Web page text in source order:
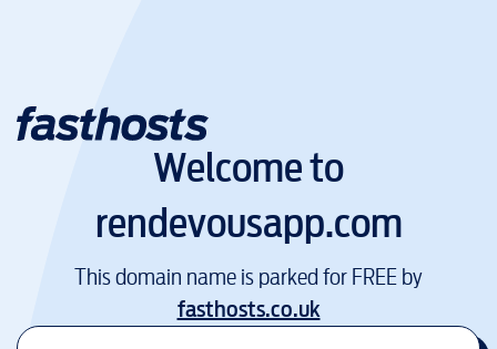
Welcome to
rendevousapp.com
This domain name is parked for FREE by
fasthosts.co.uk